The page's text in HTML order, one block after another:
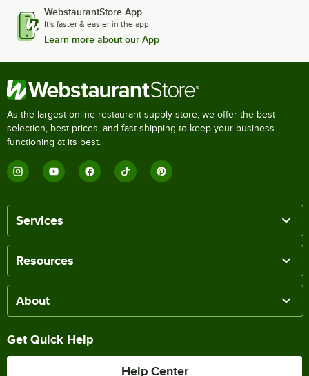
WebstaurantStore App
It's faster & easier in the app.
Learn more about our App
As the largest online restaurant supply store, we offer the best
selection, best prices, and fast shipping to keep your business
functioning at its best.
Services
Resources
About
Get Quick Help
Help Center